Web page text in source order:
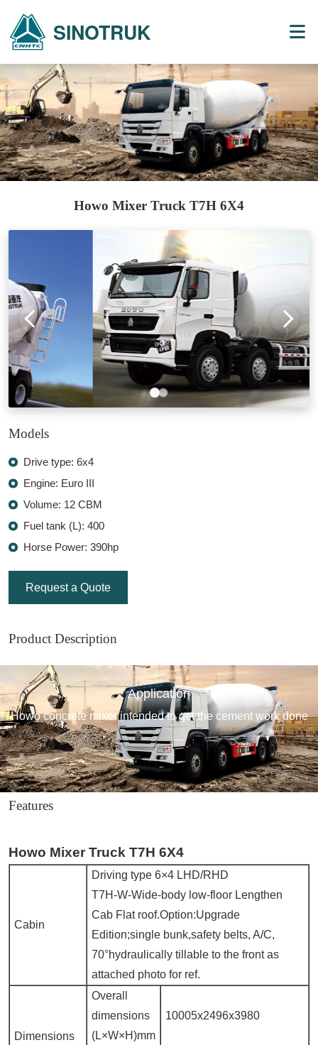
SINOTRUK
Howo Mixer Truck T7H 6X4
Models
Drive type: 6x4
Engine: Euro III
Volume: 12 CBM
Fuel tank (L): 400
Horse Power: 390hp
Request a Quote
Product Description
Application
Howo concrete mixer intended to get the cement work done
Features
Howo Mixer Truck T7H 6X4
Cabin
Driving type 6×4 LHD/RHD
T7H-W-Wide-body low-floor Lengthen
Cab Flat roof.Option:Upgrade
Edition;single bunk,safety belts, A/C,
70°hydraulically tillable to the front as
attached photo for ref.
Dimensions
Overall
dimensions
(L×W×H)mm
10005x2496x3980